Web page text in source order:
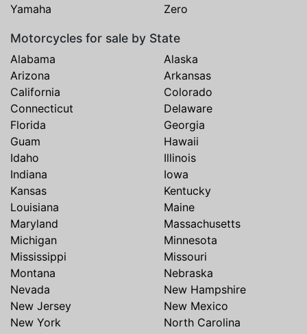
Yamaha
Zero
Motorcycles for sale by State
Alabama
Alaska
Arizona
Arkansas
California
Colorado
Connecticut
Delaware
Florida
Georgia
Guam
Hawaii
Idaho
Illinois
Indiana
Iowa
Kansas
Kentucky
Louisiana
Maine
Maryland
Massachusetts
Michigan
Minnesota
Mississippi
Missouri
Montana
Nebraska
Nevada
New Hampshire
New Jersey
New Mexico
New York
North Carolina